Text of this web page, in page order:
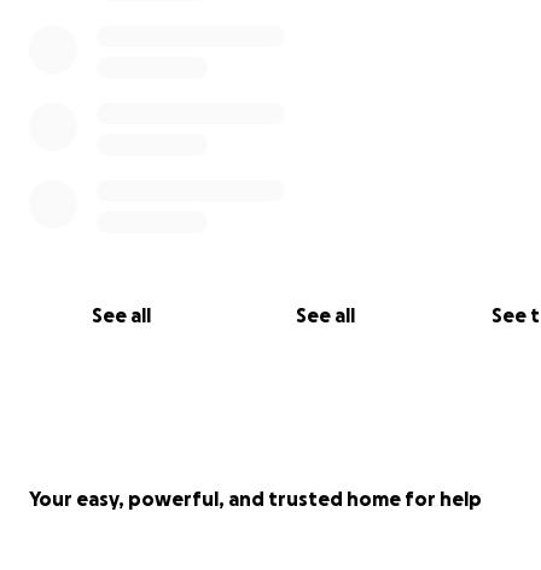
See all See all See
Your easy, powerful, and trusted home for help